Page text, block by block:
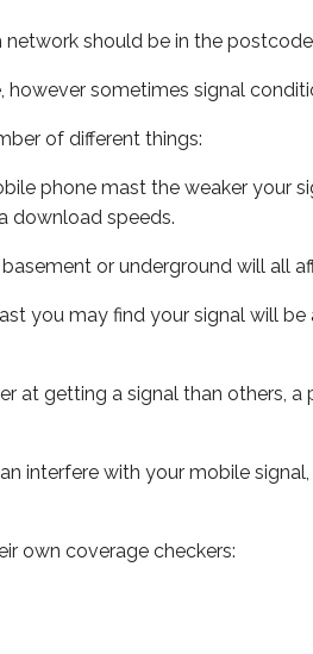
should be in the
sometimes signal
of different things:
phone mast the weaker your
download speeds.
or underground will all
you may find your signal will
at getting a signal than others,
interfere with your mobile
own coverage checkers: